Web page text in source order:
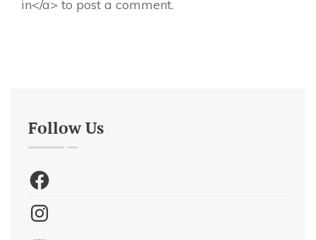
in</a> to post a comment.
Follow Us